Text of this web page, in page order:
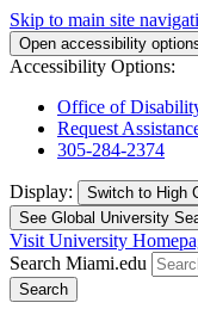
Skip to main site
Open accessibility
Accessibility Options:
Office of
Request
305-284-2374
Display: Switch to High
See Global University
Visit University
Search Miami.edu
Search